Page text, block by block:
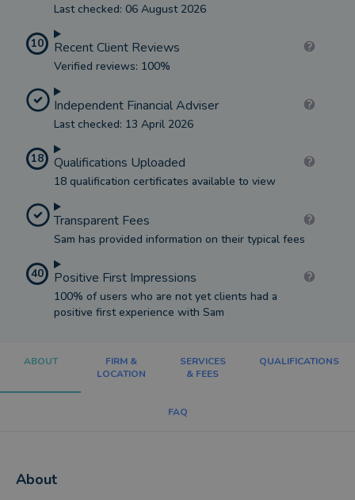
Last checked: 06 August 2026
10 Recent Client Reviews
Verified reviews: 100%
Independent Financial Adviser
Last checked: 13 April 2026
18 Qualifications Uploaded
18 qualification certificates available to view
Transparent Fees
Sam has provided information on their typical fees
40 Positive First Impressions
100% of users who are not yet clients had a
positive first experience with Sam
ABOUT
FIRM &
LOCATION
SERVICES
& FEES
QUALIFICATIONS
FAQ
About